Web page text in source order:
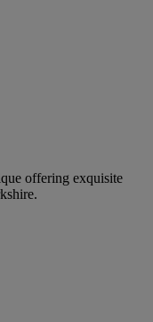
offering exquisite